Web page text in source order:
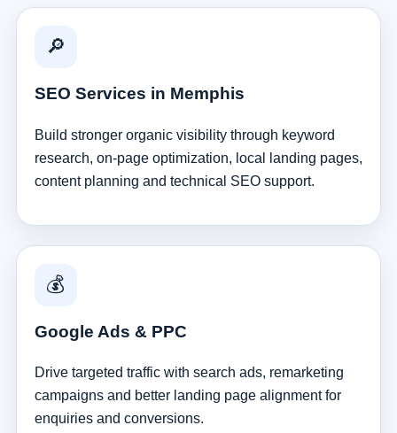
🔎
SEO Services in Memphis
Build stronger organic visibility through keyword
research, on-page optimization, local landing pages,
content planning and technical SEO support.
💰
Google Ads & PPC
Drive targeted traffic with search ads, remarketing
campaigns and better landing page alignment for
enquiries and conversions.